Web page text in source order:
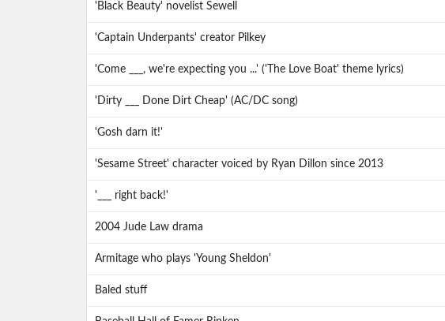
'Black Beauty' novelist Sewell
'Captain Underpants' creator Pilkey
'Come ___, we're expecting you ...' ('The Love Boat' theme lyrics)
'Dirty ___ Done Dirt Cheap' (AC/DC song)
'Gosh darn it!'
'Sesame Street' character voiced by Ryan Dillon since 2013
'___ right back!'
2004 Jude Law drama
Armitage who plays 'Young Sheldon'
Baled stuff